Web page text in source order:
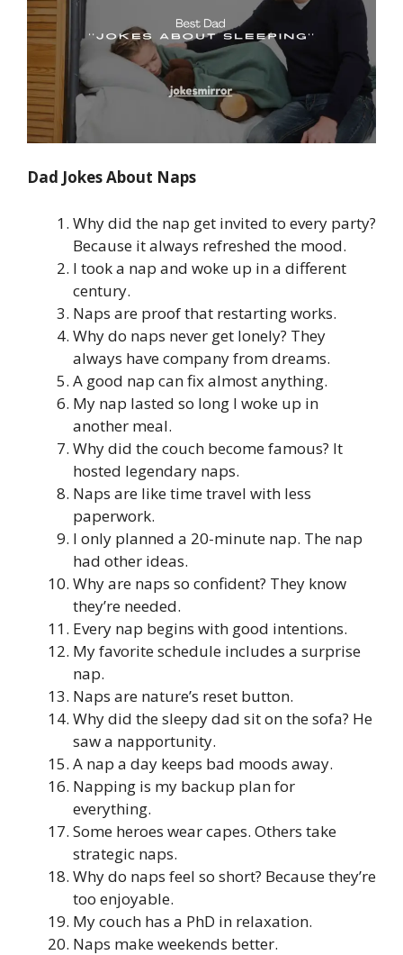
Dad Jokes About Naps
Why did the nap get invited to every party?
Because it always refreshed the mood.
I took a nap and woke up in a different
century.
Naps are proof that restarting works.
Why do naps never get lonely? They
always have company from dreams.
A good nap can fix almost anything.
My nap lasted so long I woke up in
another meal.
Why did the couch become famous? It
hosted legendary naps.
Naps are like time travel with less
paperwork.
I only planned a 20-minute nap. The nap
had other ideas.
Why are naps so confident? They know
they’re needed.
Every nap begins with good intentions.
My favorite schedule includes a surprise
nap.
Naps are nature’s reset button.
Why did the sleepy dad sit on the sofa? He
saw a napportunity.
A nap a day keeps bad moods away.
Napping is my backup plan for
everything.
Some heroes wear capes. Others take
strategic naps.
Why do naps feel so short? Because they’re
too enjoyable.
My couch has a PhD in relaxation.
Naps make weekends better.